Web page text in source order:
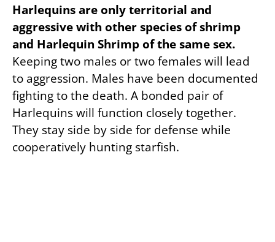
Harlequins are only territorial and
aggressive with other species of shrimp
and Harlequin Shrimp of the same sex.
Keeping two males or two females will lead
to aggression. Males have been documented
fighting to the death. A bonded pair of
Harlequins will function closely together.
They stay side by side for defense while
cooperatively hunting starfish.